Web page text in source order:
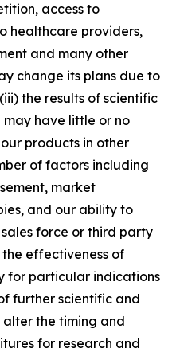
access to
healthcare providers,
and many other
change its plans due to
the results of scientific
have little or no
products in other
of factors including
market
and our ability to
force or third party
effectiveness of
for particular indications
further scientific and
alter the timing and
for research and